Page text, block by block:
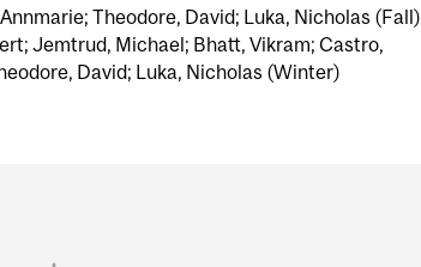
Theodore, David; Luka, Nicholas (Fall)
Jemtrud, Michael; Bhatt, Vikram; Castro,
David; Luka, Nicholas (Winter)